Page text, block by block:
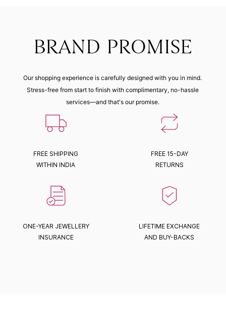
BRAND PROMISE
Our shopping experience is carefully designed with you in mind.
Stress-free from start to finish with complimentary, no-hassle
services—and that's our promise.
FREE SHIPPING
WITHIN INDIA
FREE 15-DAY
RETURNS
ONE-YEAR JEWELLERY
INSURANCE
LIFETIME EXCHANGE
AND BUY-BACKS